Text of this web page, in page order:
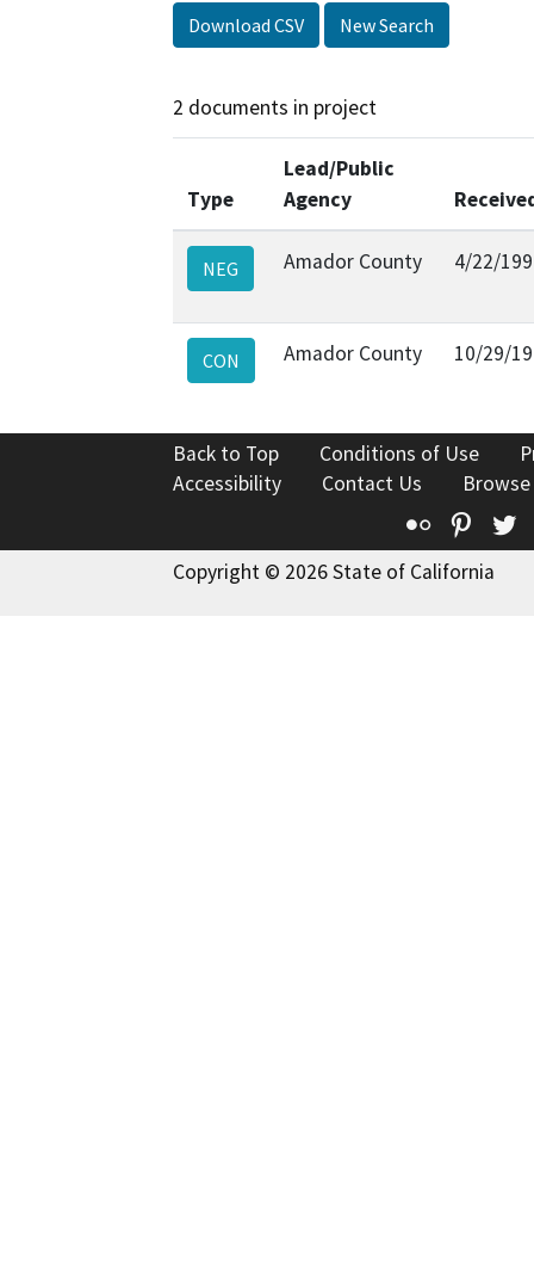
Download CSV New Search
2 documents in project
Type
Lead/Public
Agency
NEG Amador County 4/22/
CON Amador County 10/29/
Back to Top Conditions of Use
Accessibility
Contact Us
Flickr
Copyright © 2026 State of California